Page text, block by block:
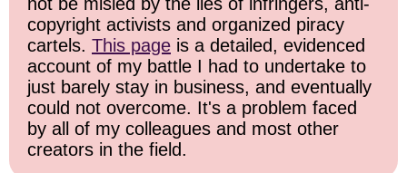
copyright activists and organized piracy
cartels. This page is a detailed, evidenced
account of my battle I had to undertake to
just barely stay in business, and eventually
could not overcome. It's a problem faced
by all of my colleagues and most other
creators in the field.